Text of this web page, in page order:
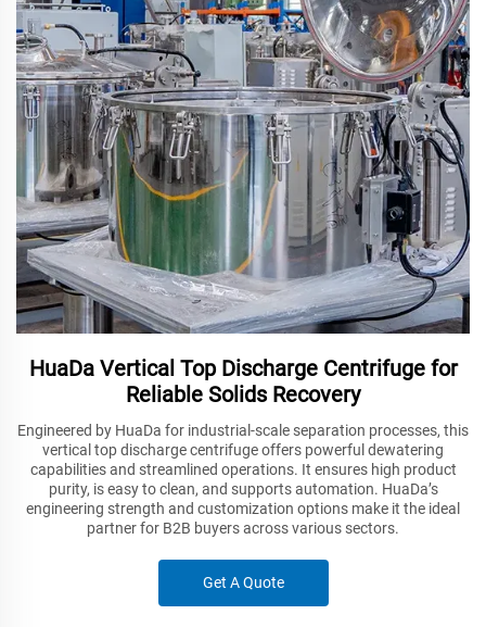
HuaDa Vertical Top Discharge Centrifuge for
Reliable Solids Recovery
Engineered by HuaDa for industrial-scale separation processes, this
vertical top discharge centrifuge offers powerful dewatering
capabilities and streamlined operations. It ensures high product
purity, is easy to clean, and supports automation. HuaDa’s
engineering strength and customization options make it the ideal
partner for B2B buyers across various sectors.
Get A Quote